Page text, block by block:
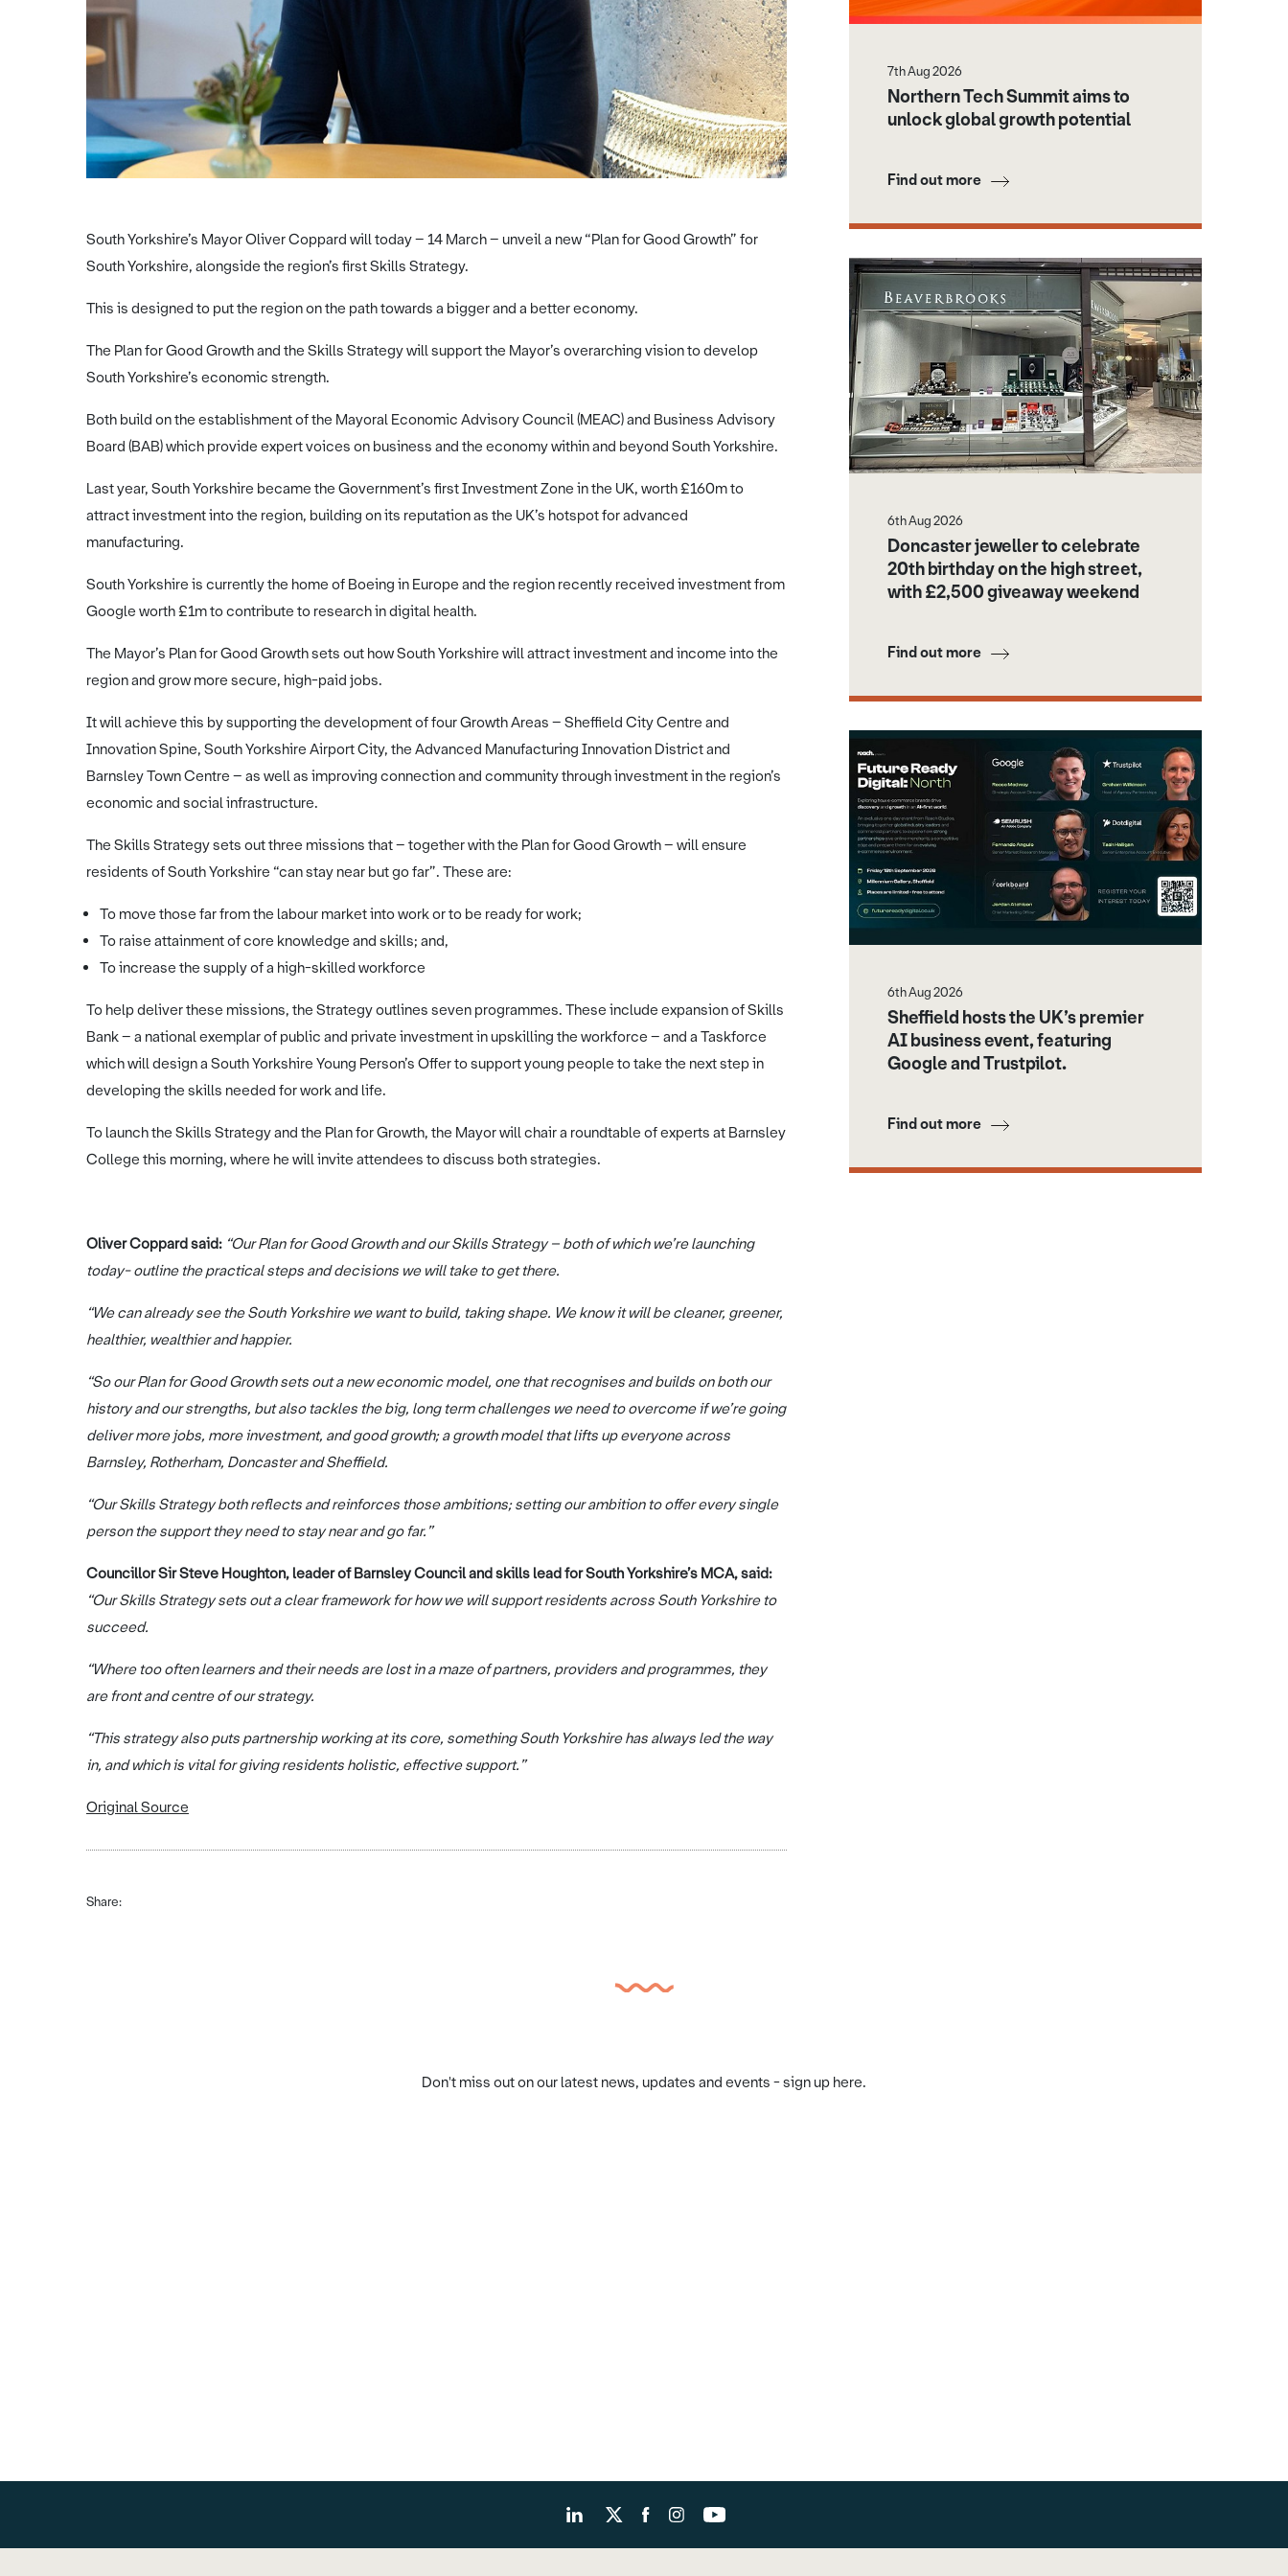
South Yorkshire’s Mayor Oliver Coppard will today – 14 March – unveil a new “Plan for Good Growth” for
South Yorkshire, alongside the region’s first Skills Strategy.
This is designed to put the region on the path towards a bigger and a better economy.
The Plan for Good Growth and the Skills Strategy will support the Mayor’s overarching vision to develop
South Yorkshire’s economic strength.
Both build on the establishment of the Mayoral Economic Advisory Council (MEAC) and Business Advisory
Board (BAB) which provide expert voices on business and the economy within and beyond South Yorkshire.
Last year, South Yorkshire became the Government’s first Investment Zone in the UK, worth £160m to
attract investment into the region, building on its reputation as the UK’s hotspot for advanced
manufacturing.
South Yorkshire is currently the home of Boeing in Europe and the region recently received investment from
Google worth £1m to contribute to research in digital health.
The Mayor’s Plan for Good Growth sets out how South Yorkshire will attract investment and income into the
region and grow more secure, high-paid jobs.
It will achieve this by supporting the development of four Growth Areas – Sheffield City Centre and
Innovation Spine, South Yorkshire Airport City, the Advanced Manufacturing Innovation District and
Barnsley Town Centre – as well as improving connection and community through investment in the region’s
economic and social infrastructure.
The Skills Strategy sets out three missions that – together with the Plan for Good Growth – will ensure
residents of South Yorkshire “can stay near but go far”. These are:
To move those far from the labour market into work or to be ready for work;
To raise attainment of core knowledge and skills; and,
To increase the supply of a high-skilled workforce
To help deliver these missions, the Strategy outlines seven programmes. These include expansion of Skills
Bank – a national exemplar of public and private investment in upskilling the workforce – and a Taskforce
which will design a South Yorkshire Young Person’s Offer to support young people to take the next step in
developing the skills needed for work and life.
To launch the Skills Strategy and the Plan for Growth, the Mayor will chair a roundtable of experts at Barnsley
College this morning, where he will invite attendees to discuss both strategies.
Oliver Coppard said: “Our Plan for Good Growth and our Skills Strategy – both of which we’re launching
today- outline the practical steps and decisions we will take to get there.
“We can already see the South Yorkshire we want to build, taking shape. We know it will be cleaner, greener,
healthier, wealthier and happier.
“So our Plan for Good Growth sets out a new economic model, one that recognises and builds on both our
history and our strengths, but also tackles the big, long term challenges we need to overcome if we’re going
deliver more jobs, more investment, and good growth; a growth model that lifts up everyone across
Barnsley, Rotherham, Doncaster and Sheffield.
“Our Skills Strategy both reflects and reinforces those ambitions; setting our ambition to offer every single
person the support they need to stay near and go far.”
Councillor Sir Steve Houghton, leader of Barnsley Council and skills lead for South Yorkshire’s MCA, said:
“Our Skills Strategy sets out a clear framework for how we will support residents across South Yorkshire to
succeed.
“Where too often learners and their needs are lost in a maze of partners, providers and programmes, they
are front and centre of our strategy.
“This strategy also puts partnership working at its core, something South Yorkshire has always led the way
in, and which is vital for giving residents holistic, effective support.”
Original Source
Share:
7th Aug 2026
Northern Tech Summit aims to
unlock global growth potential
Find out more
6th Aug 2026
Doncaster jeweller to celebrate
20th birthday on the high street,
with £2,500 giveaway weekend
Find out more
6th Aug 2026
Sheffield hosts the UK’s premier
AI business event, featuring
Google and Trustpilot.
Find out more
Don't miss out on our latest news, updates and events - sign up here.